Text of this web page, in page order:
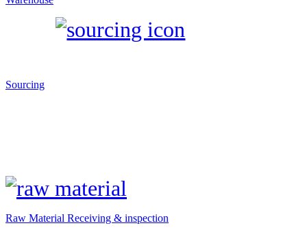
Sourcing
Raw Material Receiving & inspection